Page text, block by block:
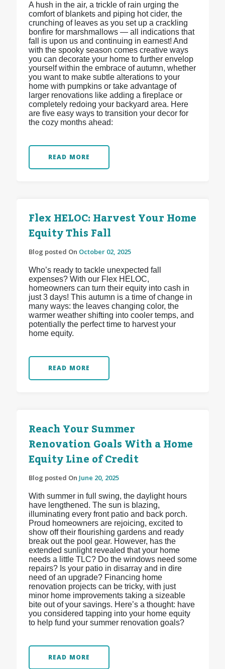
A hush in the air, a trickle of rain urging the
comfort of blankets and piping hot cider, the
crunching of leaves as you set up a crackling
bonfire for marshmallows — all indications that
fall is upon us and continuing in earnest! And
with the spooky season comes creative ways
you can decorate your home to further envelop
yourself within the embrace of autumn, whether
you want to make subtle alterations to your
home with pumpkins or take advantage of
larger renovations like adding a fireplace or
completely redoing your backyard area. Here
are five easy ways to transition your decor for
the cozy months ahead:
READ MORE
Flex HELOC: Harvest Your Home
Equity This Fall
Blog posted On October 02, 2025
Who’s ready to tackle unexpected fall
expenses? With our Flex HELOC,
homeowners can turn their equity into cash in
just 3 days! This autumn is a time of change in
many ways: the leaves changing color, the
warmer weather shifting into cooler temps, and
potentially the perfect time to harvest your
home equity.
READ MORE
Reach Your Summer
Renovation Goals With a Home
Equity Line of Credit
Blog posted On June 20, 2025
With summer in full swing, the daylight hours
have lengthened. The sun is blazing,
illuminating every front patio and back porch.
Proud homeowners are rejoicing, excited to
show off their flourishing gardens and ready
break out the pool gear. However, has the
extended sunlight revealed that your home
needs a little TLC? Do the windows need some
repairs? Is your patio in disarray and in dire
need of an upgrade? Financing home
renovation projects can be tricky, with just
minor home improvements taking a sizeable
bite out of your savings. Here’s a thought: have
you considered tapping into your home equity
to help fund your summer renovation goals?
READ MORE